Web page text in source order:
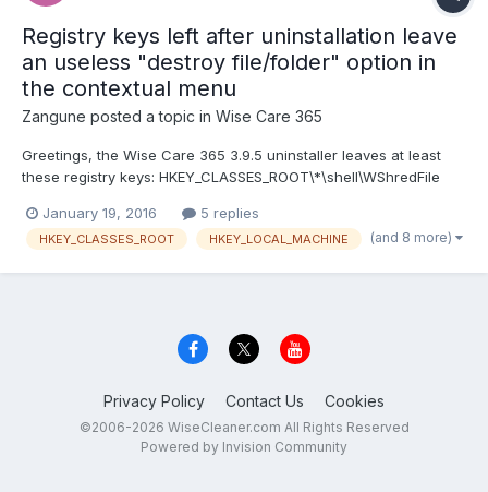
Registry keys left after uninstallation leave
an useless "destroy file/folder" option in
the contextual menu
Zangune posted a topic in Wise Care 365
Greetings, the Wise Care 365 3.9.5 uninstaller leaves at least
these registry keys: HKEY_CLASSES_ROOT\*\shell\WShredFile
HKEY_LOCAL_MACHINE\SOFTWARE\Classes\*\shell\WShredFile
HKEY_LOCAL_MACHINE\SOFTWARE\Classes\Folder\shell\WShred
January 19, 2016 5 replies
HKEY_CLASSES_ROOT HKEY_LOCAL_MACHINE (and 8 more)
Privacy Policy Contact Us Cookies
©2006-2026 WiseCleaner.com All Rights Reserved
Powered by Invision Community